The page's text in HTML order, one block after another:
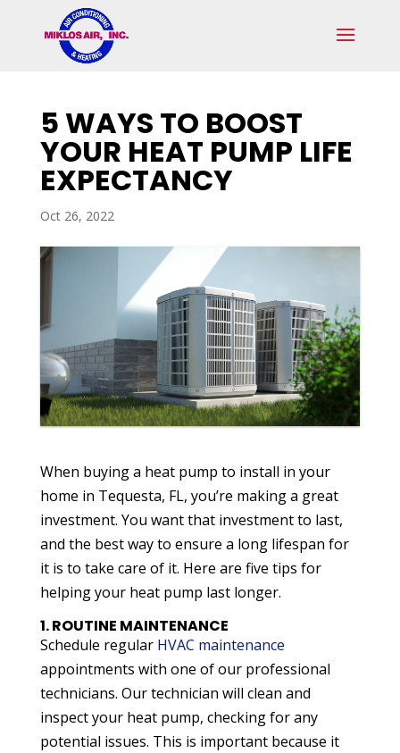
navigation
5 WAYS TO BOOST
YOUR HEAT PUMP LIFE
EXPECTANCY
Oct 26, 2022
When buying a heat pump to install in your
home in Tequesta, FL, you’re making a great
investment. You want that investment to last,
and the best way to ensure a long lifespan for
it is to take care of it. Here are five tips for
helping your heat pump last longer.
1. ROUTINE MAINTENANCE
Schedule regular HVAC maintenance
appointments with one of our professional
technicians. Our technician will clean and
inspect your heat pump, checking for any
potential issues. This is important because it